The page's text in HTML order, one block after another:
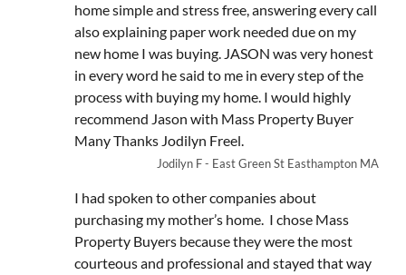
home simple and stress free, answering every call
also explaining paper work needed due on my
new home I was buying. JASON was very honest
in every word he said to me in every step of the
process with buying my home. I would highly
recommend Jason with Mass Property Buyer
Many Thanks Jodilyn Freel.
Jodilyn F - East Green St Easthampton MA
I had spoken to other companies about
purchasing my mother’s home. I chose Mass
Property Buyers because they were the most
courteous and professional and stayed that way